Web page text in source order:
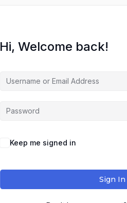
Hi, Welcome back!
Keep me signed in
Sign In